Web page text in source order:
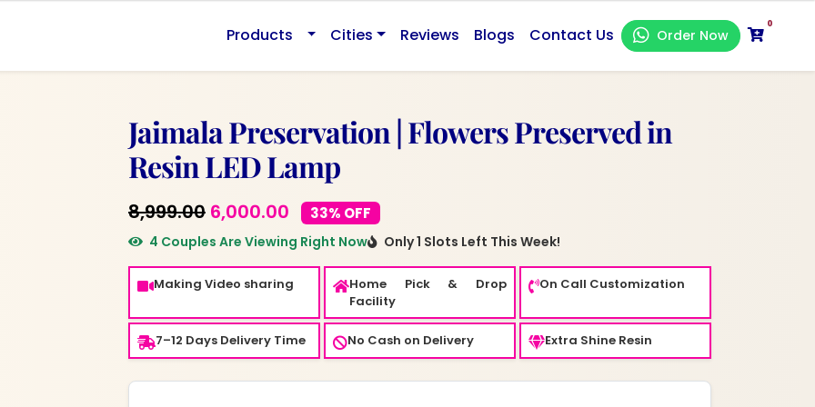
Products Cities Reviews Blogs Contact Us Order Now
0
Jaimala Preservation | Flowers Preserved in
Resin LED Lamp
8,999.00 Original
price
was:
₹8,999.00.
6,000.00 Current
price
is:
₹6,000.00.
33% OFF
4 Couples Are Viewing Right Now Only 1 Slots Left This Week!
Making Video sharing
Home Pick & Drop
Facility
On Call Customization
7–12 Days Delivery Time No Cash on Delivery Extra Shine Resin